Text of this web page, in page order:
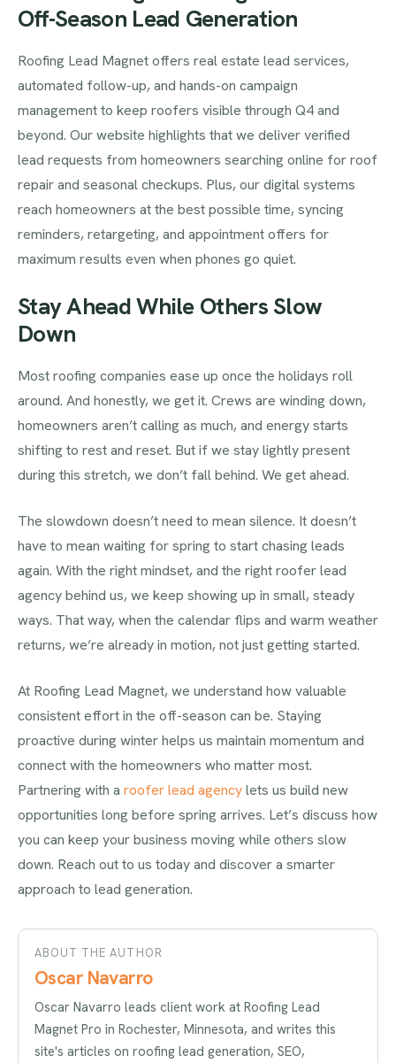
Off-Season Lead Generation
Roofing Lead Magnet offers real estate lead services,
automated follow-up, and hands-on campaign
management to keep roofers visible through Q4 and
beyond. Our website highlights that we deliver verified
lead requests from homeowners searching online for roof
repair and seasonal checkups. Plus, our digital systems
reach homeowners at the best possible time, syncing
reminders, retargeting, and appointment offers for
maximum results even when phones go quiet.
Stay Ahead While Others Slow
Down
Most roofing companies ease up once the holidays roll
around. And honestly, we get it. Crews are winding down,
homeowners aren’t calling as much, and energy starts
shifting to rest and reset. But if we stay lightly present
during this stretch, we don’t fall behind. We get ahead.
The slowdown doesn’t need to mean silence. It doesn’t
have to mean waiting for spring to start chasing leads
again. With the right mindset, and the right roofer lead
agency behind us, we keep showing up in small, steady
ways. That way, when the calendar flips and warm weather
returns, we’re already in motion, not just getting started.
At Roofing Lead Magnet, we understand how valuable
consistent effort in the off-season can be. Staying
proactive during winter helps us maintain momentum and
connect with the homeowners who matter most.
Partnering with a roofer lead agencylets us build new
opportunities long before spring arrives. Let’s discuss how
you can keep your business moving while others slow
down. Reach out to us today and discover a smarter
approach to lead generation.
ABOUT THE AUTHOR
Oscar Navarro
Oscar Navarro leads client work at Roofing Lead
Magnet Pro in Rochester, Minnesota, and writes this
site's articles on roofing lead generation, SEO,